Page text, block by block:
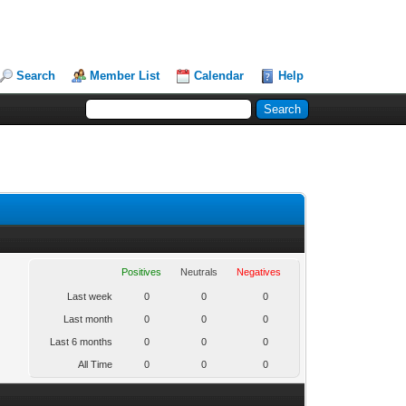
Search Member List Calendar Help
Positives Neutrals Negatives
Last week 0 0 0
Last month 0 0 0
Last 6 months 0 0 0
All Time 0 0 0